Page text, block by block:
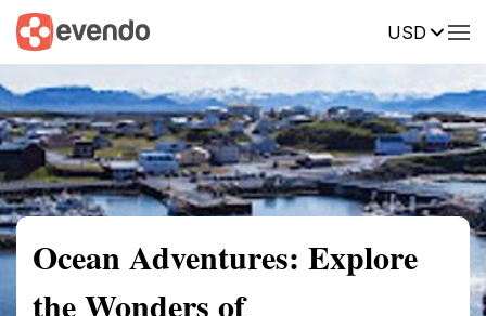
USD
Summary Map Reviews
Ocean Adventures: Explore
the Wonders of